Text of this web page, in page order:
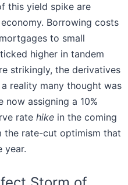
this yield spike are
Borrowing costs
to small
higher in tandem
strikingly, the derivatives
reality many thought was
assigning a 10%
rate hike in the coming
the rate-cut optimism that
year.